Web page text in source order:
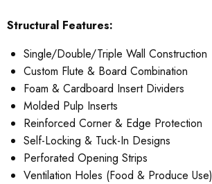
Structural Features:
Single/Double/Triple Wall Construction
Custom Flute & Board Combination
Foam & Cardboard Insert Dividers
Molded Pulp Inserts
Reinforced Corner & Edge Protection
Self-Locking & Tuck-In Designs
Perforated Opening Strips
Ventilation Holes (Food & Produce Use)